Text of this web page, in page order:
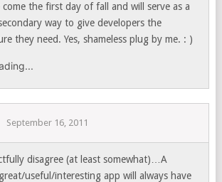
come the first day of fall and will serve as a
way to give developers the
they need. Yes, shameless plug by me. : )
September 16, 2011
disagree (at least somewhat)…A
useful/interesting app will always have